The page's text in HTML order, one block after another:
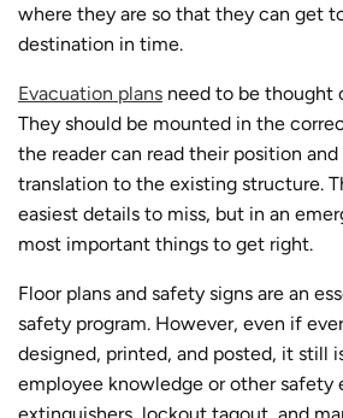
where they are so that they can get
destination in time.
Evacuation plans need to be thought
They should be mounted in the
the reader can read their position
translation to the existing structure.
easiest details to miss, but in an
most important things to get right.
Floor plans and safety signs are an
safety program. However, even if
designed, printed, and posted, it still
employee knowledge or other safety